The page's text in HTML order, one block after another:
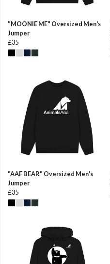
"MOONIE ME" Oversized Men's
Jumper
£35
"AAF BEAR" Oversized Men's
Jumper
£35